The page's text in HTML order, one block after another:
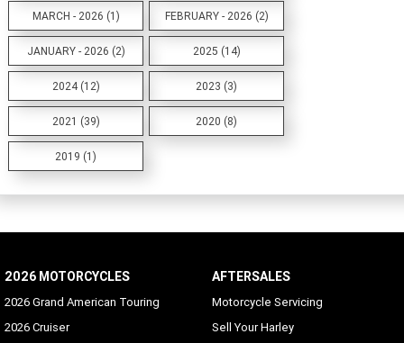
MARCH - 2026 (1) FEBRUARY - 2026 (2)
JANUARY - 2026 (2) 2025 (14)
2024 (12) 2023 (3)
2021 (39) 2020 (8)
2019 (1)
2026 MOTORCYCLES
2026 Grand American Touring
2026 Cruiser
AFTERSALES
Motorcycle Servicing
Sell Your Harley